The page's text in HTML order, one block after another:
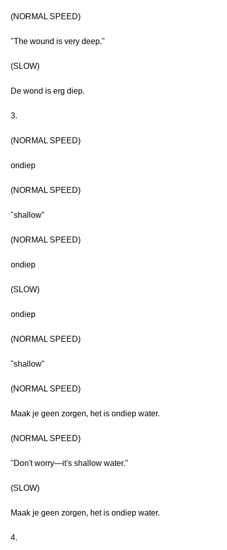
(NORMAL SPEED)
"The wound is very deep."
(SLOW)
De wond is erg diep.
3.
(NORMAL SPEED)
ondiep
(NORMAL SPEED)
"shallow"
(NORMAL SPEED)
ondiep
(SLOW)
ondiep
(NORMAL SPEED)
"shallow"
(NORMAL SPEED)
Maak je geen zorgen, het is ondiep water.
(NORMAL SPEED)
"Don't worry—it's shallow water."
(SLOW)
Maak je geen zorgen, het is ondiep water.
4.